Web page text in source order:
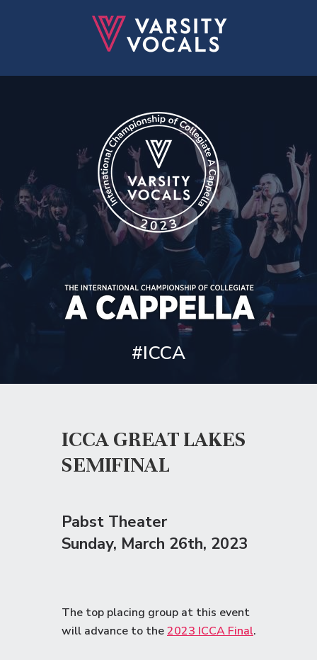
ICCA GREAT LAKES
SEMIFINAL
Pabst Theater
Sunday, March 26th, 2023
The top placing group at this event
will advance to the2023 ICCA Final.
#ICCA